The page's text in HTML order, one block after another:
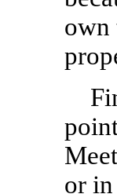
own
or in